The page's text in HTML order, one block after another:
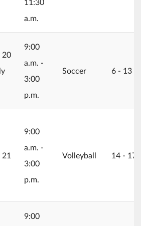
a.m.
07/20
20
9:00
a.m. -
3:00
p.m.
Soccer 6 ‐ 13
07/21
9:00
a.m. -
3:00
p.m.
Volleyball 14 ‐ 17
9:00